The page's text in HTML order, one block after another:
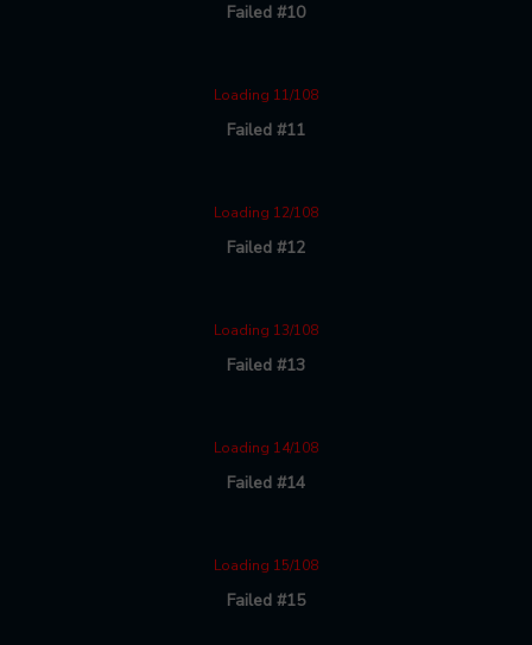
Failed #10
Loading 11/108
Failed #11
Loading 12/108
Failed #12
Loading 13/108
Failed #13
Loading 14/108
Failed #14
Loading 15/108
Failed #15